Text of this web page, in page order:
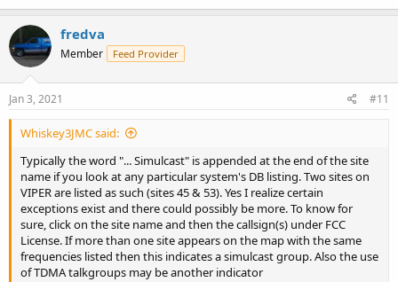
fredva
Member Feed Provider
Jan 3, 2021 #11
Whiskey3JMC said:
Typically the word "... Simulcast" is appended at the end of the site
name if you look at any particular system's DB listing. Two sites on
VIPER are listed as such (sites 45 & 53). Yes I realize certain
exceptions exist and there could possibly be more. To know for
sure, click on the site name and then the callsign(s) under FCC
License. If more than one site appears on the map with the same
frequencies listed then this indicates a simulcast group. Also the use
of TDMA talkgroups may be another indicator